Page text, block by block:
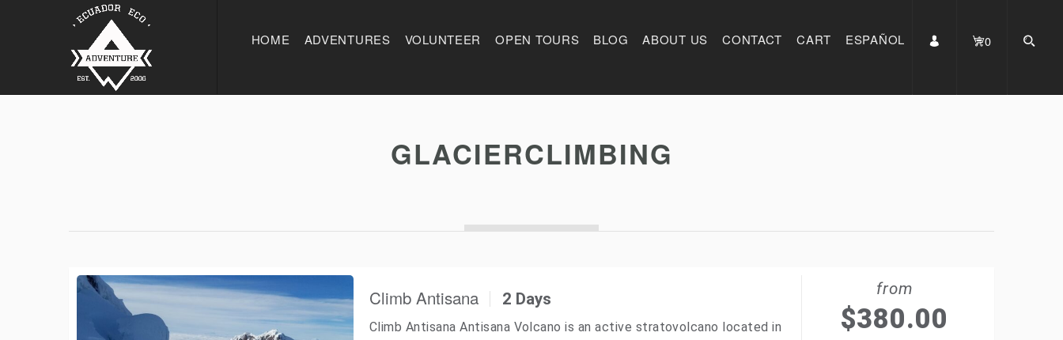
HOME ADVENTURES VOLUNTEER OPEN TOURS BLOG ABOUT US CONTACT CART ESPAÑOL 0
GLACIERCLIMBING
Climb Antisana 2 Days
Climb Antisana Antisana Volcano is an active stratovolcano located in
from
$380.00